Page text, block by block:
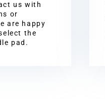
us with
or
are happy
the
pad.